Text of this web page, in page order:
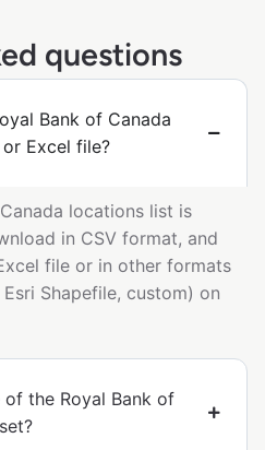
questions
Bank of Canada
Excel file?
locations list is
in CSV format, and
file or in other formats
Esri Shapefile, custom) on
the Royal Bank of